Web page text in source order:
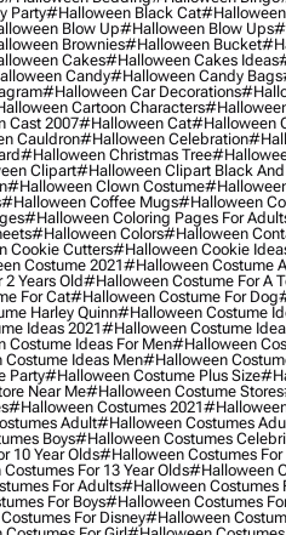
Party#halloween Black Cat
Blow Up#halloween Blow Ups
Brownies#halloween Bucket
Cakes#halloween Cakes Ideas
Candy#halloween Candy Bags
#halloween Car Decorations
Cartoon Characters
Cast 2007#halloween Cat#halloween
Cauldron#halloween Celebration
#halloween Christmas Tree
Clipart#halloween Clipart Black
#halloween Clown Costume
#halloween Coffee Mugs#halloween
#halloween Coloring Pages For
#halloween Colors#halloween
Cookie Cutters#halloween Cookie
Costume 2021#halloween Costume
Years Old#halloween Costume For A
For Cat#halloween Costume For Dog
Harley Quinn#halloween Costume
Ideas 2021#halloween Costume
Costume Ideas For Men#halloween
Ideas Men#halloween
Party#halloween Costume Plus Size
Near Me#halloween Costume Stores
#halloween Costumes 2021
Adult#halloween Costumes
Boys#halloween Costumes
10 Year Olds#halloween Costumes For
For 13 Year Olds#halloween
For Adults#halloween Costumes
For Boys#halloween Costumes
For Disney#halloween